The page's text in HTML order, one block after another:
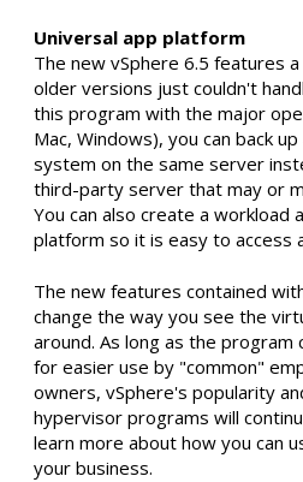
Universal app platform
The new vSphere 6.5 features
older versions just couldn't
this program with the major
Mac, Windows), you can back
system on the same server
third-party server that may or
You can also create a workload
platform so it is easy to access
The new features contained
change the way you see the
around. As long as the
for easier use by "common"
owners, vSphere's popularity
hypervisor programs will
learn more about how you can
your business.